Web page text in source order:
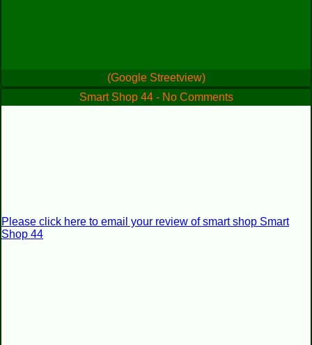
(Google Streetview)
Smart Shop 44 - No Comments
Please click here to email your review of smart shop Smart
Shop 44